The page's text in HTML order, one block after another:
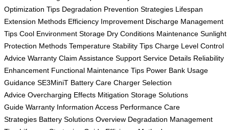
Optimization Tips Degradation Prevention Strategies Lifespan
Extension Methods Efficiency Improvement Discharge Management
Tips Cool Environment Storage Dry Conditions Maintenance Sunlight
Protection Methods Temperature Stability Tips Charge Level Control
Advice Warranty Claim Assistance Support Service Details Reliability
Enhancement Functional Maintenance Tips Power Bank Usage
Guidance SE3MiniT Battery Care Charger Selection
Advice Overcharging Effects Mitigation Storage Solutions
Guide Warranty Information Access Performance Care
Strategies Battery Solutions Overview Degradation Management